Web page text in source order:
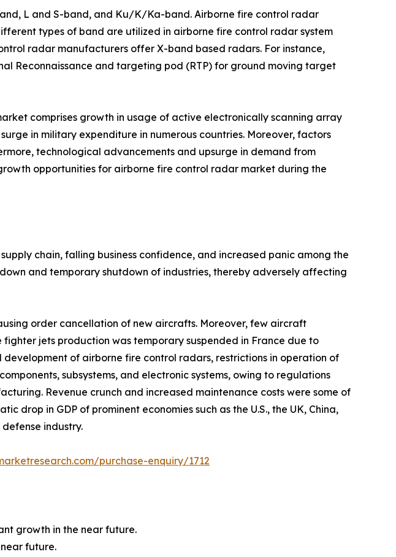
L and S-band, and Ku/K/Ka-band. Airborne fire control radar
types of band are utilized in airborne fire control radar system
radar manufacturers offer X-band based radars. For instance,
Reconnaissance and targeting pod (RTP) for ground moving target
comprises growth in usage of active electronically scanning array
in military expenditure in numerous countries. Moreover, factors
technological advancements and upsurge in demand from
opportunities for airborne fire control radar market during the
chain, falling business confidence, and increased panic among the
and temporary shutdown of industries, thereby adversely affecting
order cancellation of new aircrafts. Moreover, few aircraft
jets production was temporary suspended in France due to
of airborne fire control radars, restrictions in operation of
subsystems, and electronic systems, owing to regulations
Revenue crunch and increased maintenance costs were some of
in GDP of prominent economies such as the U.S., the UK, China,
industry.
purchase-enquiry/1712
growth in the near future.
future.